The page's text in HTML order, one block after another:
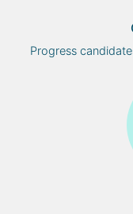
Progress